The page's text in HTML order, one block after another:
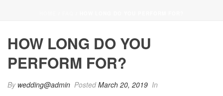
HOW LONG DO YOU
PERFORM FOR?
By wedding@admin PostedMarch 20, 2019 In